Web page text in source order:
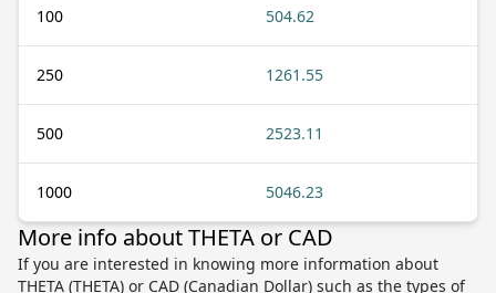
100 504.62
250 1261.55
500 2523.11
1000 5046.23
More info about THETA or CAD
If you are interested in knowing more information about
THETA (THETA) or CAD (Canadian Dollar) such as the types of